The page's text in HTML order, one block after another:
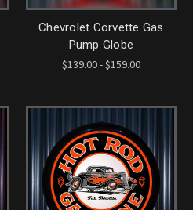
Chevrolet Corvette Gas
Pump Globe
$139.00 - $159.00